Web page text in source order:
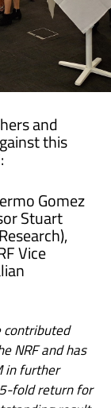
and
this
Gomez
Stuart
Vice
contributed
NRF and has
in further
fold return for